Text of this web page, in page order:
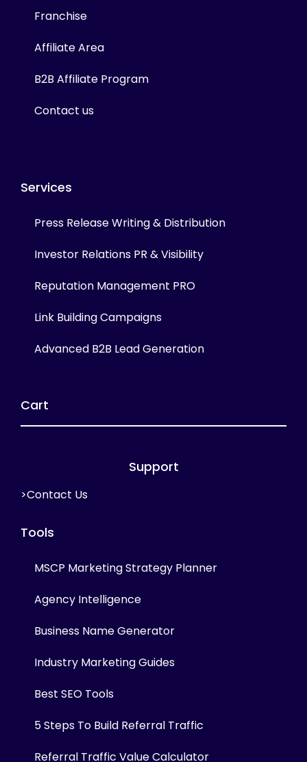
Franchise
Affiliate Area
B2B Affiliate Program
Contact us
Services
Press Release Writing & Distribution
Investor Relations PR & Visibility
Reputation Management PRO
Link Building Campaigns
Advanced B2B Lead Generation
Cart
Support
>Contact Us
Tools
MSCP Marketing Strategy Planner
Agency Intelligence
Business Name Generator
Industry Marketing Guides
Best SEO Tools
5 Steps To Build Referral Traffic
Referral Traffic Value Calculator